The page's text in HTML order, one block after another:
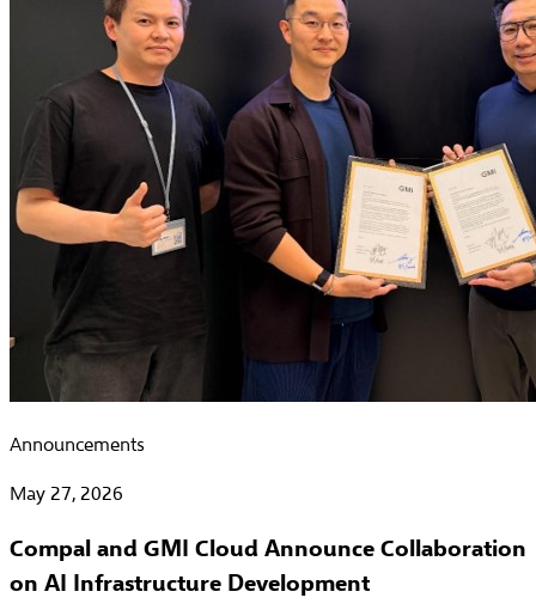
Announcements
May 27, 2026
Compal and GMI Cloud Announce Collaboration
on AI Infrastructure Development